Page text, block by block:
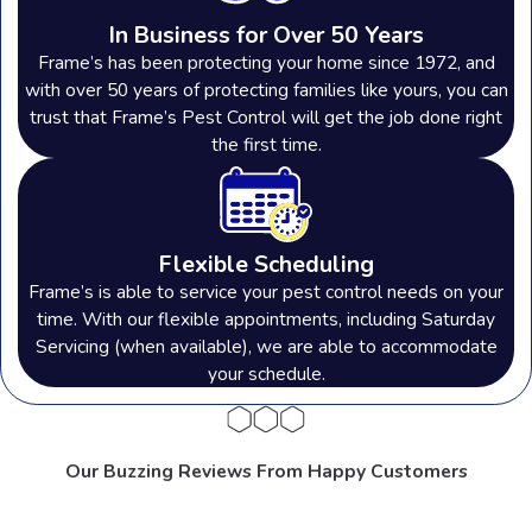
In Business for Over 50 Years
Frame’s has been protecting your home since 1972, and
with over 50 years of protecting families like yours, you can
trust that Frame’s Pest Control will get the job done right
the first time.
Flexible Scheduling
Frame’s is able to service your pest control needs on your
time. With our flexible appointments, including Saturday
Servicing (when available), we are able to accommodate
your schedule.
Our Buzzing Reviews From Happy Customers